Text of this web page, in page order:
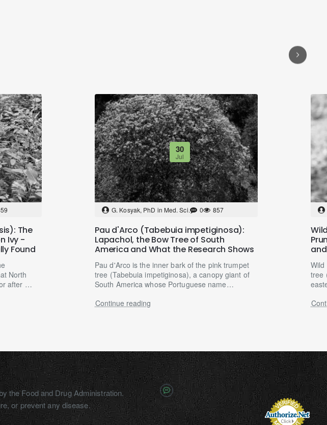
The
Ivy -
Found
North
after a
30
Jul
G. Kosyak, PhD in Med. Sci. 0 857
Pau d'Arco (Tabebuia impetiginosa):
Lapachol, the Bow Tree of South
America and What the Research Shows
Pau d'Arco is the inner bark of the pink trumpet
tree (Tabebuia impetiginosa), a canopy giant of
South America whose Portuguese name
Continue reading
Wild
tree
the Food and Drug Administration.
or prevent any disease.